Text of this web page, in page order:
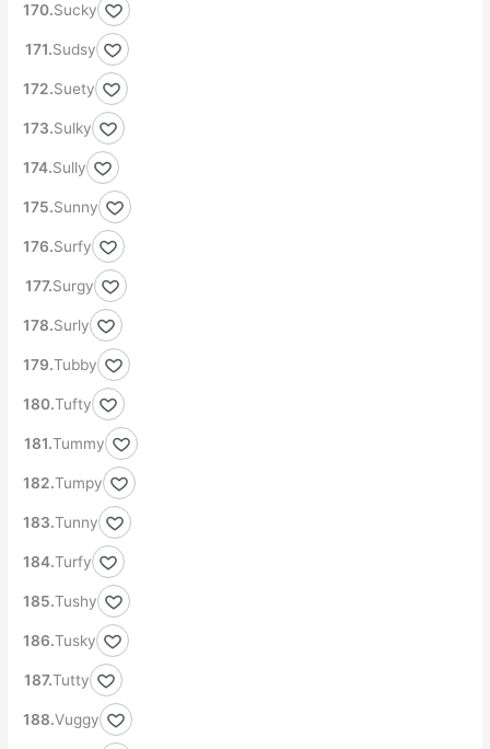
Sucky
Sudsy
Suety
Sulky
Sully
Sunny
Surfy
Surgy
Surly
Tubby
Tufty
Tummy
Tumpy
Tunny
Turfy
Tushy
Tusky
Tutty
Vuggy